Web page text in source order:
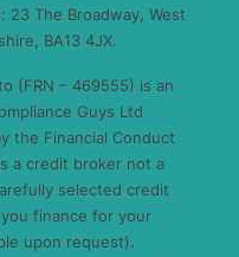
23 The Broadway, West
BA13 4JX.
(FRN – 469555) is an
Guys Ltd
the Financial Conduct
a credit broker not a
selected credit
finance for your
upon request).